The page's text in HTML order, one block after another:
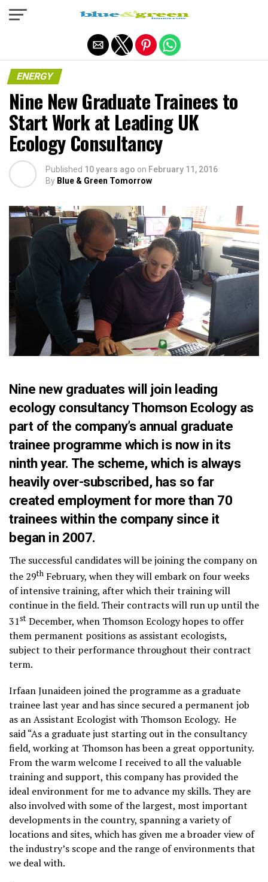
ENERGY
Nine New Graduate Trainees to
Start Work at Leading UK
Ecology Consultancy
Published 10 years ago on February 11, 2016
By Blue & Green Tomorrow
Nine new graduates will join leading
ecology consultancy Thomson Ecology as
part of the company’s annual graduate
trainee programme which is now in its
ninth year. The scheme, which is always
heavily over-subscribed, has so far
created employment for more than 70
trainees within the company since it
began in 2007.
The successful candidates will be joining the company on
the 29th February, when they will embark on four weeks
of intensive training, after which their training will
continue in the field. Their contracts will run up until the
31st December, when Thomson Ecology hopes to offer
them permanent positions as assistant ecologists,
subject to their performance throughout their contract
term.
Irfaan Junaideen joined the programme as a graduate
trainee last year and has since secured a permanent job
as an Assistant Ecologist with Thomson Ecology. He
said “As a graduate just starting out in the consultancy
field, working at Thomson has been a great opportunity.
From the warm welcome I received to all the valuable
training and support, this company has provided the
ideal environment for me to advance my skills. They are
also involved with some of the largest, most important
developments in the country, spanning a variety of
locations and sites, which has given me a broader view of
the industry’s scope and the range of environments that
we deal with.
Exit mobile version